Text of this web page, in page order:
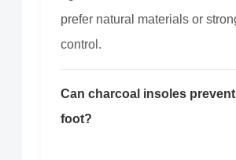
prefer natural materials or
control.
Can charcoal insoles prevent
foot?